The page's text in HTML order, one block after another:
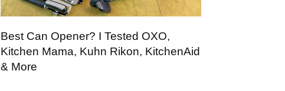
Best Can Opener? I Tested OXO,
Kitchen Mama, Kuhn Rikon, KitchenAid
& More